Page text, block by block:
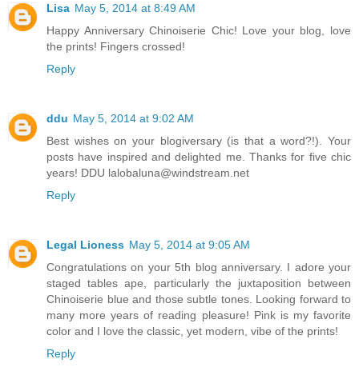
Lisa May 5, 2014 at 8:49 AM
Happy Anniversary Chinoiserie Chic! Love your blog, love
the prints! Fingers crossed!
Reply
ddu May 5, 2014 at 9:02 AM
Best wishes on your blogiversary (is that a word?!). Your
posts have inspired and delighted me. Thanks for five chic
years! DDU lalobaluna@windstream.net
Reply
Legal Lioness May 5, 2014 at 9:05 AM
Congratulations on your 5th blog anniversary. I adore your
staged tables ape, particularly the juxtaposition between
Chinoiserie blue and those subtle tones. Looking forward to
many more years of reading pleasure! Pink is my favorite
color and I love the classic, yet modern, vibe of the prints!
Reply